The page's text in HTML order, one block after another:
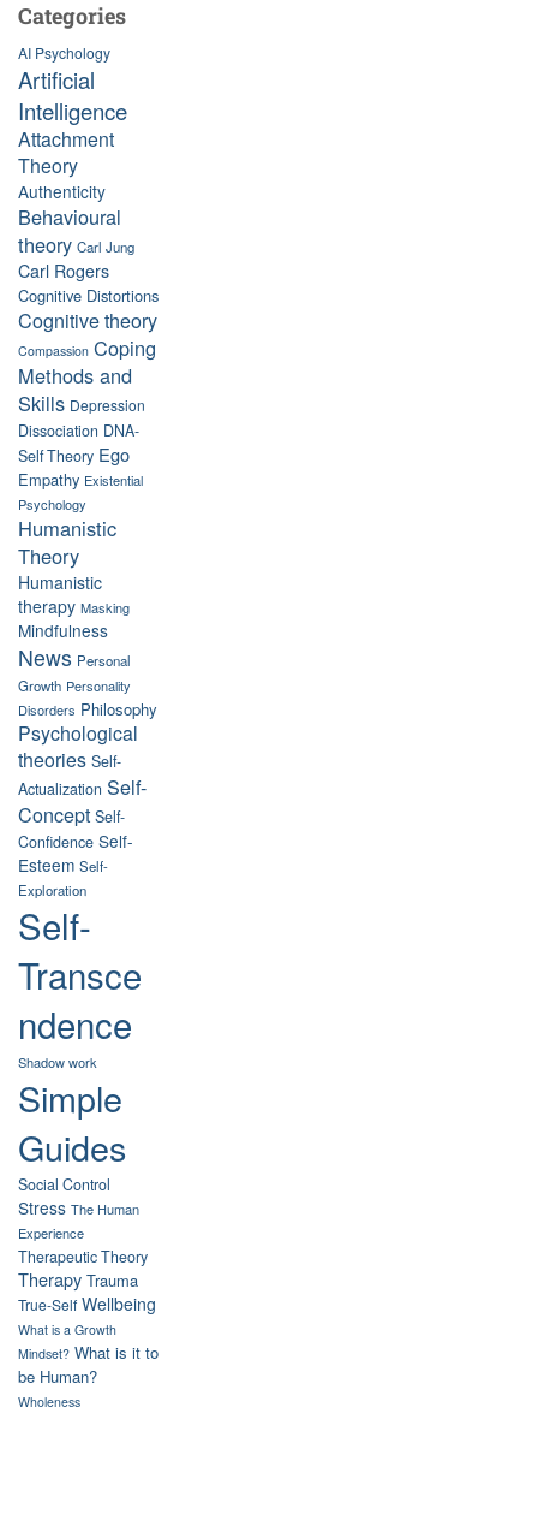
Categories
AI Psychology
Artificial
Intelligence
Attachment
Theory
Authenticity
Behavioural
theory Carl Jung
Carl Rogers
Cognitive Distortions
Cognitive theory
Compassion Coping
Methods and
Skills Depression
Dissociation DNA-
Self Theory Ego
Empathy Existential
Psychology
Humanistic
Theory
Humanistic
therapy Masking
Mindfulness
News Personal
Growth Personality
Disorders Philosophy
Psychological
theories Self-
Actualization Self-
Concept Self-
Confidence Self-
Esteem Self-
Exploration
Self-
Transce
ndence
Shadow work
Simple
Guides
Social Control
Stress The Human
Experience
Therapeutic Theory
Therapy Trauma
True-Self Wellbeing
What is a Growth
Mindset? What is it to
be Human?
Wholeness